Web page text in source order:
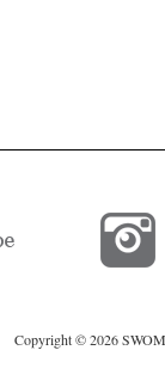
Copyright © 2026